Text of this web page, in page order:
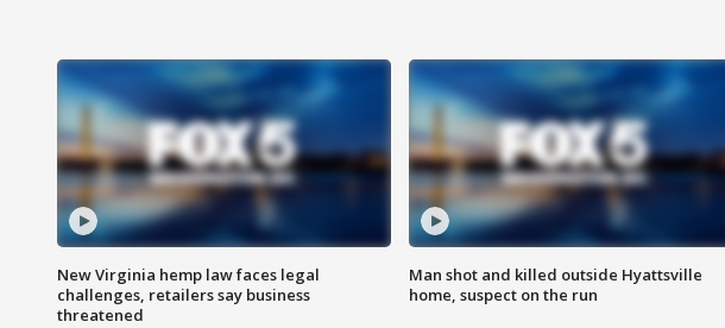
New Virginia hemp law faces legal
challenges, retailers say business
threatened
Man shot and killed outside Hyattsville
home, suspect on the run